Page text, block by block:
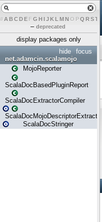
# A BCDE F G H IJK L MN O PQ RST
– deprecated
display packages only
focus
hide
net.adamcin.scalamojo
MojoReporter
ScalaDocBasedPluginReport
ScalaDocExtractorCompiler
ScalaDocMojoDescriptorExtractor
ScalaDocStringer